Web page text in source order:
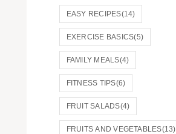
EASY RECIPES(14)
EXERCISE BASICS(5)
FAMILY MEALS(4)
FITNESS TIPS(6)
FRUIT SALADS(4)
FRUITS AND VEGETABLES(13)